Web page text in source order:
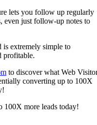
lets you follow up regularly
even just follow-up notes to
is extremely simple to
profitable.
to discover what Web
converting up to 100X
100X more leads today!